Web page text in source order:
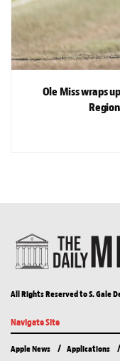
Ole Miss wraps
All Rights Reserved to S. Gale
Navigate Site
Apple News Applications